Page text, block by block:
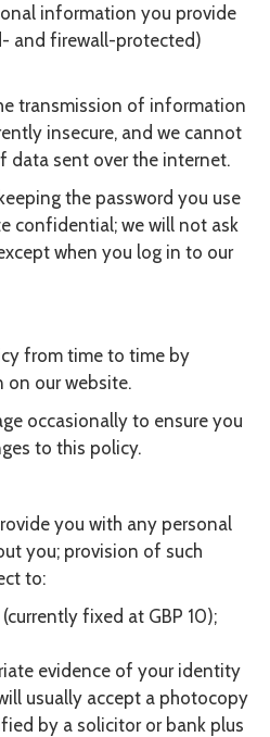
information you provide
and firewall-protected)
transmission of information
insecure, and we cannot
data sent over the internet.
the password you use
confidential; we will not ask
when you log in to our
from time to time by
on our website.
occasionally to ensure you
to this policy.
you with any personal
you; provision of such
to:
fixed at GBP 10);
evidence of your identity
usually accept a photocopy
by a solicitor or bank plus